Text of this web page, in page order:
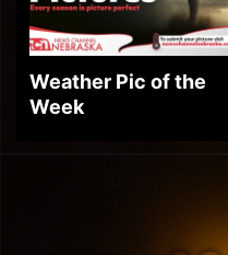
Weather Pic of the
Week